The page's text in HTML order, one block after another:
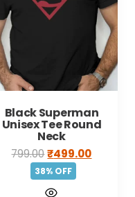
Black Superman
Unisex Tee Round
Neck
799.00₹499.00
38% OFF